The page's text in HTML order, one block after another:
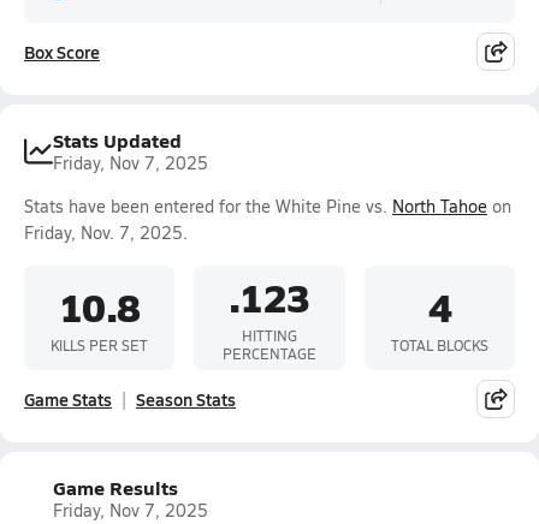
Box Score
Stats Updated
Friday, Nov 7, 2025
Stats have been entered for the White Pine vs. North Tahoe on
Friday, Nov. 7, 2025.
10.8
KILLS PER SET
.123
HITTING
PERCENTAGE
4
TOTAL BLOCKS
Game Stats Season Stats
Game Results
Friday, Nov 7, 2025